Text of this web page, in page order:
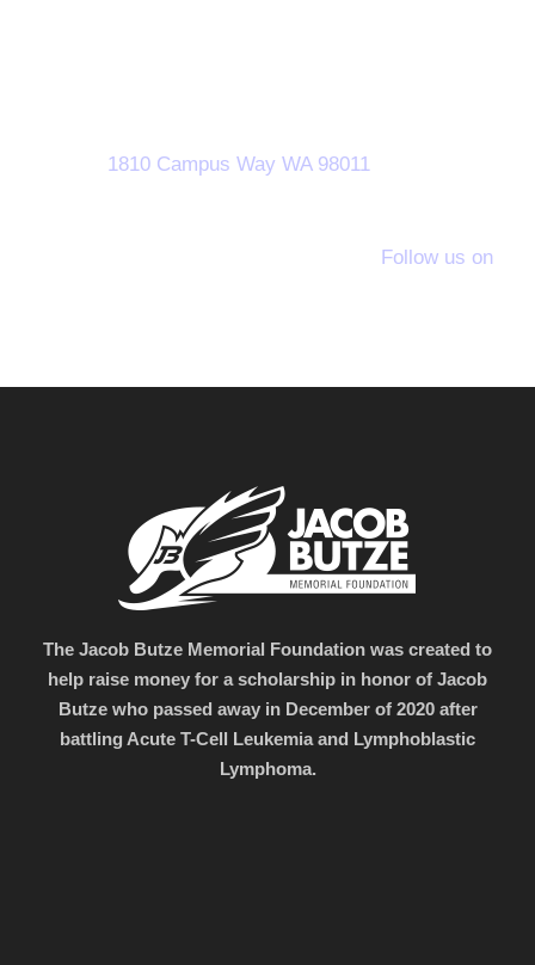
1810 Campus Way WA 98011
Follow us on
The Jacob Butze Memorial Foundation was created to
help raise money for a scholarship in honor of Jacob
Butze who passed away in December of 2020 after
battling Acute T-Cell Leukemia and Lymphoblastic
Lymphoma.